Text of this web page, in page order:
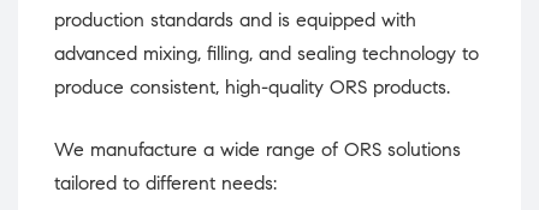
production standards and is equipped with
advanced mixing, filling, and sealing technology to
produce consistent, high-quality ORS products.
We manufacture a wide range of ORS solutions
tailored to different needs: